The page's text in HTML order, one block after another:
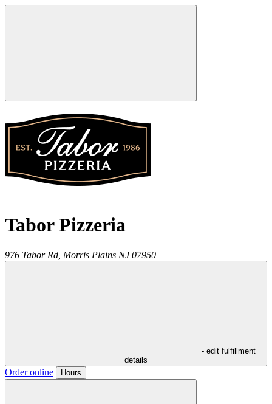
Tabor Pizzeria
976 Tabor Rd, Morris Plains NJ 07950
- edit fulfillment
details
Order online Hours